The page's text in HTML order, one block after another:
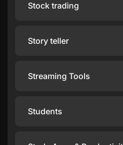
Stock trading
Story teller
Streaming Tools
Students